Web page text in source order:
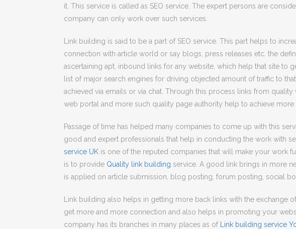
it. This service is called as SEO service. The expert persons are
company can only work over such services.
Link building is said to be a part of SEO service. This part helps to
connection with article world or say blogs, press releases etc. the
ascertaining apt, inbound links for any website, which help that site to
list of major search engines for driving objected amount of traffic to
achieved via emails or via chat. Through this process links from
web portal and more such quality page authority help to achieve more
Passage of time has helped many companies to come up with this
good and expert professionals that help in conducting the work with
service UK is one of the reputed companies that will make your work
is to provide Quality link building service. A good link brings in more
is applied on article submission, blog posting, forum posting, social
Link building also helps in getting more back links with the exchange
get more and more connection and also helps in promoting your
company has its branches in many places as of
Link building service